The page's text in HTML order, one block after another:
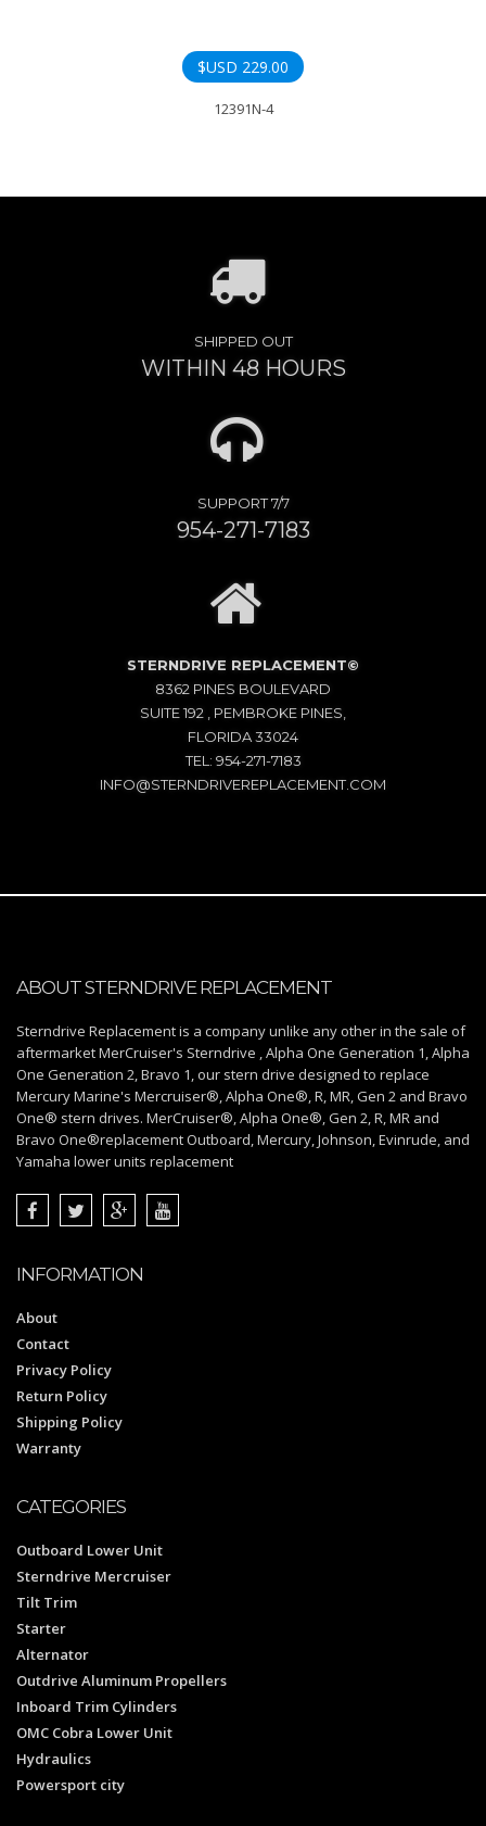
$USD 229.00
12391N-4
SHIPPED OUT
WITHIN 48 HOURS
SUPPORT 7/7
954-271-7183
STERNDRIVE REPLACEMENT©
8362 PINES BOULEVARD
SUITE 192 , PEMBROKE PINES,
FLORIDA 33024
TEL: 954-271-7183
INFO@STERNDRIVEREPLACEMENT.COM
ABOUT STERNDRIVE REPLACEMENT
Sterndrive Replacement is a company unlike any other in the sale of
aftermarket MerCruiser's Sterndrive , Alpha One Generation 1, Alpha
One Generation 2, Bravo 1, our stern drive designed to replace
Mercury Marine's Mercruiser®, Alpha One®, R, MR, Gen 2 and Bravo
One® stern drives. MerCruiser®, Alpha One®, Gen 2, R, MR and
Bravo One®replacement Outboard, Mercury, Johnson, Evinrude, and
Yamaha lower units replacement
INFORMATION
About
Contact
Privacy Policy
Return Policy
Shipping Policy
Warranty
CATEGORIES
Outboard Lower Unit
Sterndrive Mercruiser
Tilt Trim
Starter
Alternator
Outdrive Aluminum Propellers
Inboard Trim Cylinders
OMC Cobra Lower Unit
Hydraulics
Powersport city